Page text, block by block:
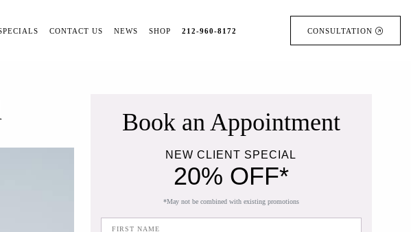
CONTACT US NEWS SHOP 212-960-8172 CONSULTATION
Book an Appointment
NEW CLIENT SPECIAL
20% OFF*
*May not be combined with existing promotions